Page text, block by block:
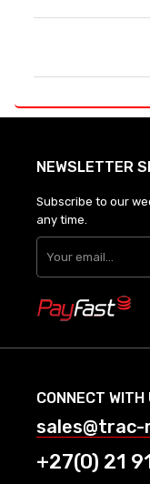
NEWSLETTER
Subscribe to our
any time.
CONNECT WITH
sales@trac-
+27(0) 21